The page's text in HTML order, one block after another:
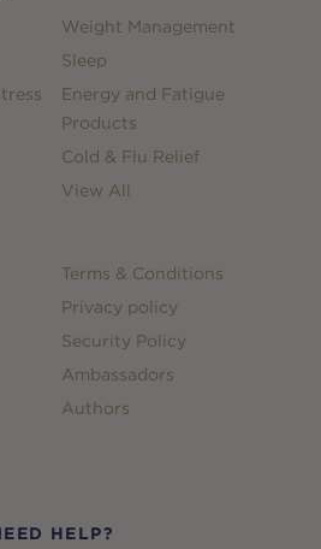
Weight Management
Sleep
Energy and Fatigue
Products
Cold & Flu Relief
View All
Terms & Conditions
Privacy policy
Security Policy
Ambassadors
Authors
HELP?